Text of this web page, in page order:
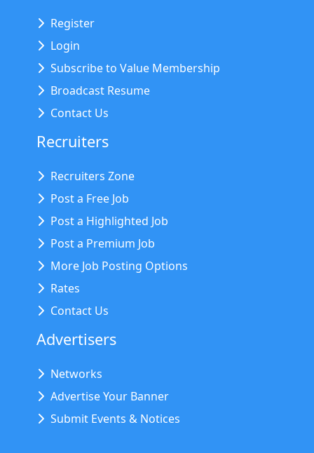
Register
Login
Subscribe to Value Membership
Broadcast Resume
Contact Us
Recruiters
Recruiters Zone
Post a Free Job
Post a Highlighted Job
Post a Premium Job
More Job Posting Options
Rates
Contact Us
Advertisers
Networks
Advertise Your Banner
Submit Events & Notices